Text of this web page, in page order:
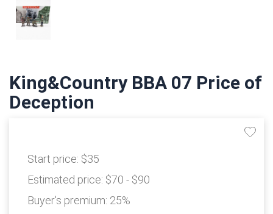
King&Country BBA 07 Price of
Deception
Start price: $35
Estimated price: $70 - $90
Buyer's premium: 25%